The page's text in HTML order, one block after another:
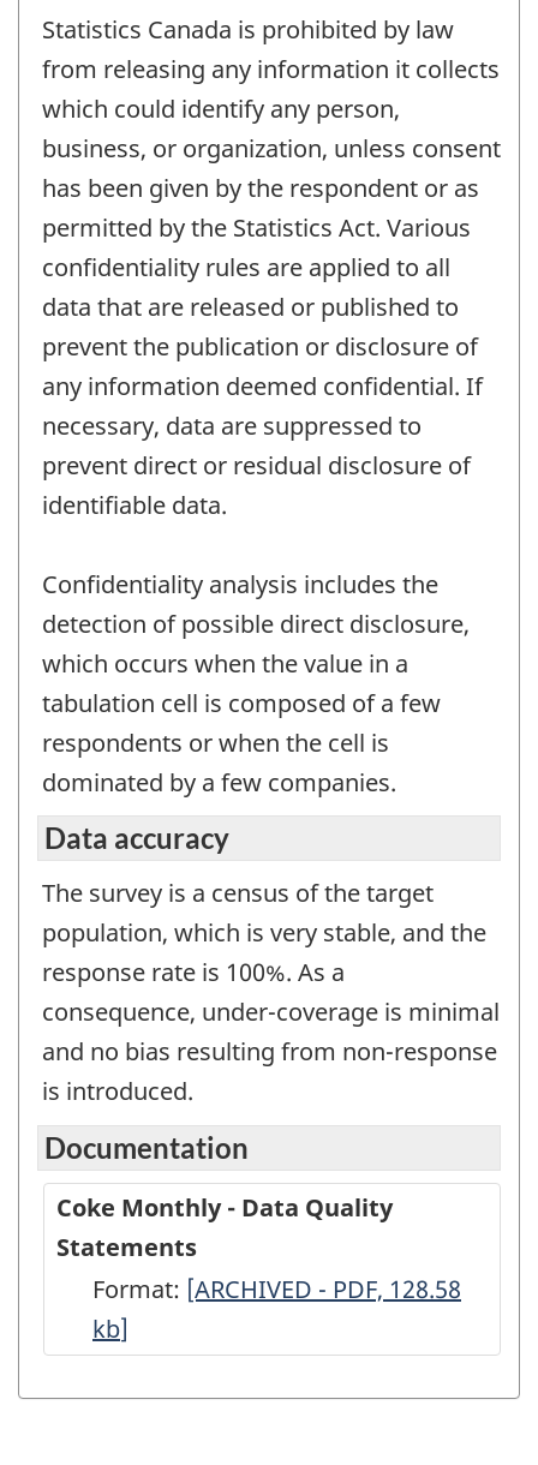
Statistics Canada is prohibited by law
from releasing any information it collects
which could identify any person,
business, or organization, unless consent
has been given by the respondent or as
permitted by the Statistics Act. Various
confidentiality rules are applied to all
data that are released or published to
prevent the publication or disclosure of
any information deemed confidential. If
necessary, data are suppressed to
prevent direct or residual disclosure of
identifiable data.
Confidentiality analysis includes the
detection of possible direct disclosure,
which occurs when the value in a
tabulation cell is composed of a few
respondents or when the cell is
dominated by a few companies.
Data accuracy
The survey is a census of the target
population, which is very stable, and the
response rate is 100%. As a
consequence, under-coverage is minimal
and no bias resulting from non-response
is introduced.
Documentation
Coke Monthly - Data Quality
Statements
Format: Coke
Data
[ARCHIVED - PDF, 128.58
kb]